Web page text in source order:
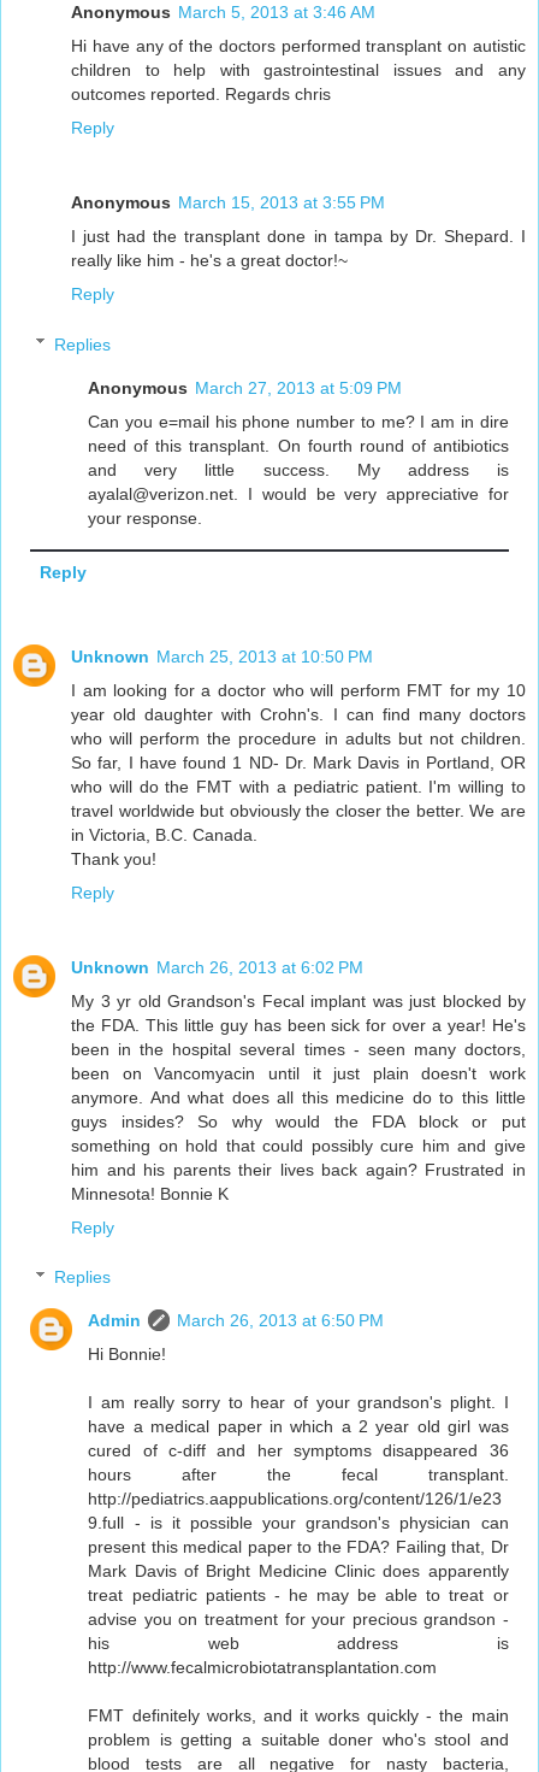
Anonymous March 5, 2013 at 3:46 AM
Hi have any of the doctors performed transplant on autistic
children to help with gastrointestinal issues and any
outcomes reported. Regards chris
Reply
Anonymous March 15, 2013 at 3:55 PM
I just had the transplant done in tampa by Dr. Shepard. I
really like him - he's a great doctor!~
Reply
Replies
Anonymous March 27, 2013 at 5:09 PM
Can you e=mail his phone number to me? I am in dire
need of this transplant. On fourth round of antibiotics
and very little success. My address is
ayalal@verizon.net. I would be very appreciative for
your response.
Reply
Unknown March 25, 2013 at 10:50 PM
I am looking for a doctor who will perform FMT for my 10
year old daughter with Crohn's. I can find many doctors
who will perform the procedure in adults but not children.
So far, I have found 1 ND- Dr. Mark Davis in Portland, OR
who will do the FMT with a pediatric patient. I'm willing to
travel worldwide but obviously the closer the better. We are
in Victoria, B.C. Canada.
Thank you!
Reply
Unknown March 26, 2013 at 6:02 PM
My 3 yr old Grandson's Fecal implant was just blocked by
the FDA. This little guy has been sick for over a year! He's
been in the hospital several times - seen many doctors,
been on Vancomyacin until it just plain doesn't work
anymore. And what does all this medicine do to this little
guys insides? So why would the FDA block or put
something on hold that could possibly cure him and give
him and his parents their lives back again? Frustrated in
Minnesota! Bonnie K
Reply
Replies
Admin
March 26, 2013 at 6:50 PM
Hi Bonnie!
I am really sorry to hear of your grandson's plight. I
have a medical paper in which a 2 year old girl was
cured of c-diff and her symptoms disappeared 36
hours after the fecal transplant.
http://pediatrics.aappublications.org/content/126/1/e23
9.full - is it possible your grandson's physician can
present this medical paper to the FDA? Failing that, Dr
Mark Davis of Bright Medicine Clinic does apparently
treat pediatric patients - he may be able to treat or
advise you on treatment for your precious grandson -
his web address is
http://www.fecalmicrobiotatransplantation.com
FMT definitely works, and it works quickly - the main
problem is getting a suitable doner who's stool and
blood tests are all negative for nasty bacteria,